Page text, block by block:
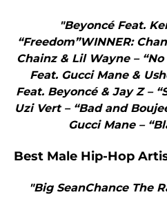
"Beyoncé Feat.
“Freedom”WINNER:
Chainz & Lil Wayne –
Feat. Gucci Mane &
Feat. Beyoncé & Jay Z –
Uzi Vert – “Bad and
Gucci Mane –
Best Male Hip-Hop
"Big SeanChance The